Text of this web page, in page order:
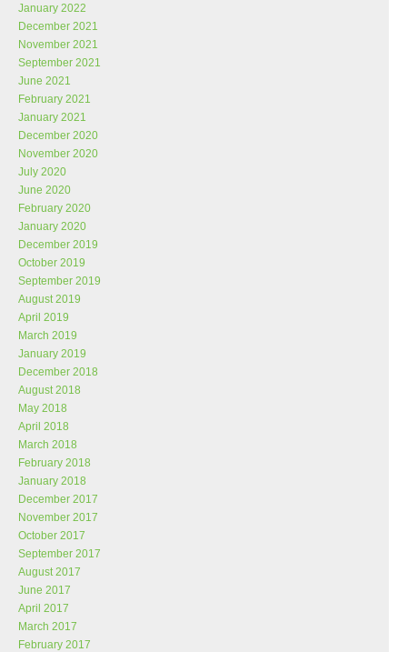
January 2022
December 2021
November 2021
September 2021
June 2021
February 2021
January 2021
December 2020
November 2020
July 2020
June 2020
February 2020
January 2020
December 2019
October 2019
September 2019
August 2019
April 2019
March 2019
January 2019
December 2018
August 2018
May 2018
April 2018
March 2018
February 2018
January 2018
December 2017
November 2017
October 2017
September 2017
August 2017
June 2017
April 2017
March 2017
February 2017